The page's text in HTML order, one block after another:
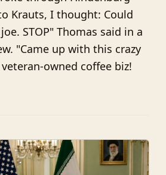
Krauts, I thought: Could
STOP" Thomas said in a
"Came up with this crazy
veteran-owned coffee biz!